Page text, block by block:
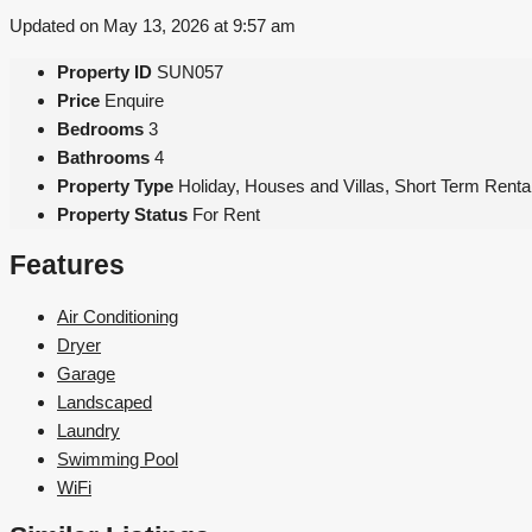
Updated on May 13, 2026 at 9:57 am
Property ID SUN057
Price Enquire
Bedrooms 3
Bathrooms 4
Property Type Holiday, Houses and Villas, Short Term
Property Status For Rent
Features
Air Conditioning
Dryer
Garage
Landscaped
Laundry
Swimming Pool
WiFi